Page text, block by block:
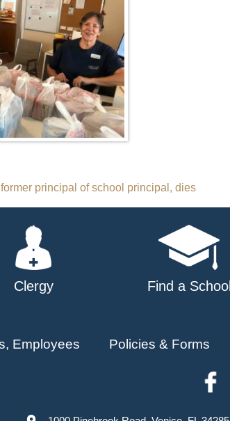
principal of school principal, dies
Clergy Find a School
Employees Policies & Forms